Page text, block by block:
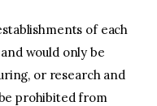
of each
would only be
or research and
prohibited from